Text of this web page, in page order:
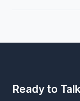
Ready to